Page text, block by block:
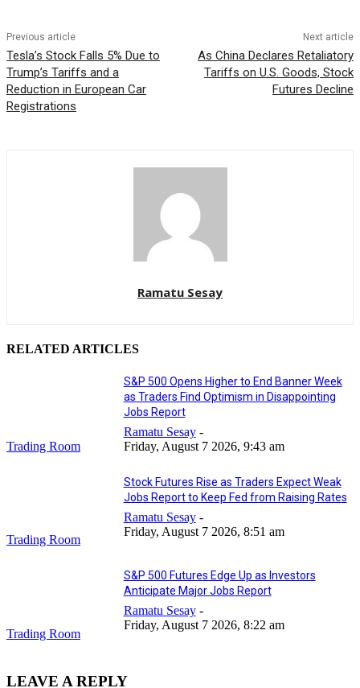
Previous article
Tesla’s Stock Falls 5% Due to
Trump’s Tariffs and a
Reduction in European Car
Registrations
Next article
As China Declares Retaliatory
Tariffs on U.S. Goods, Stock
Futures Decline
Ramatu Sesay
RELATED ARTICLES
Trading Room
S&P 500 Opens Higher to End Banner Week
as Traders Find Optimism in Disappointing
Jobs Report
Ramatu Sesay -
Friday, August 7 2026, 9:43 am
Trading Room
Stock Futures Rise as Traders Expect Weak
Jobs Report to Keep Fed from Raising Rates
Ramatu Sesay -
Friday, August 7 2026, 8:51 am
Trading Room
S&P 500 Futures Edge Up as Investors
Anticipate Major Jobs Report
Ramatu Sesay -
Friday, August 7 2026, 8:22 am
LEAVE A REPLY